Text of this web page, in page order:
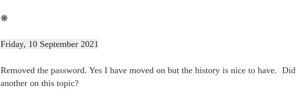
❋
Friday, 10 September 2021
Removed the password. Yes I have moved on but the history is nice to have.
another on this topic?